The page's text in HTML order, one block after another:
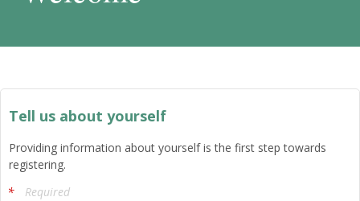
Tell us about yourself
Providing information about yourself is the first step towards
registering.
Required